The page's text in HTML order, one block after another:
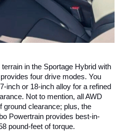
in the Sportage Hybrid with
four drive modes. You
inch or 18-inch alloy for a refined
Not to mention, all AWD
ground clearance; plus, the
Powertrain provides best-in-
pound-feet of torque.